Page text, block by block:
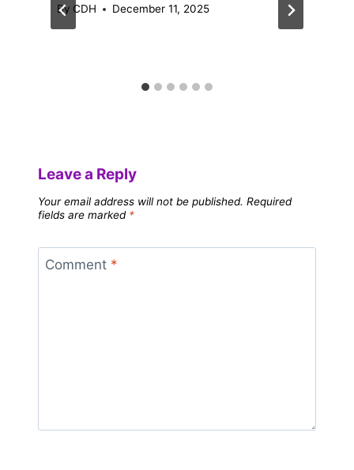
By CDH December 11, 2025
Leave a Reply
Your email address will not be published. Required
fields are marked *
Comment *